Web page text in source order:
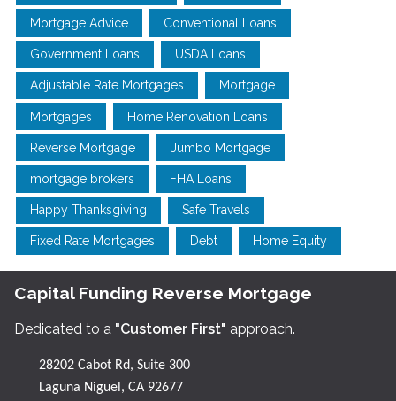
Mortgage Advice Conventional Loans
Government Loans USDA Loans
Adjustable Rate Mortgages Mortgage
Mortgages Home Renovation Loans
Reverse Mortgage Jumbo Mortgage
mortgage brokers FHA Loans
Happy Thanksgiving Safe Travels
Fixed Rate Mortgages Debt Home Equity
Capital Funding Reverse Mortgage
Dedicated to a "Customer First" approach.
28202 Cabot Rd, Suite 300
Laguna Niguel, CA 92677